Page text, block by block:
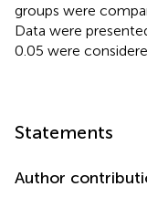
groups were
Data were
0.05 were
Statements
Author